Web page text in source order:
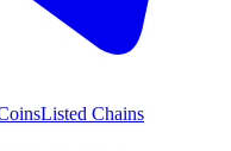
Listed Chains